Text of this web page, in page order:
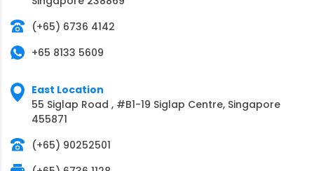
(+65) 6736 4142
+65 8133 5609
East Location
55 Siglap Road , #B1-19 Siglap Centre, Singapore
455871
(+65) 90252501